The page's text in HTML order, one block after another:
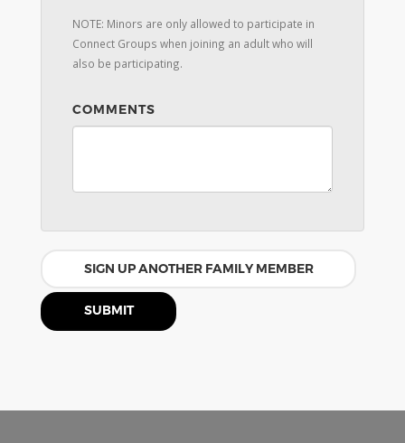
NOTE: Minors are only allowed to participate in
Connect Groups when joining an adult who will
also be participating.
COMMENTS
SIGN UP ANOTHER FAMILY MEMBER
SUBMIT